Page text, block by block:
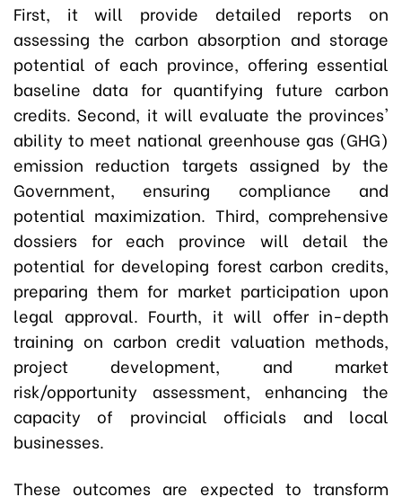
First, it will provide detailed reports on
assessing the carbon absorption and storage
potential of each province, offering essential
baseline data for quantifying future carbon
credits. Second, it will evaluate the provinces'
ability to meet national greenhouse gas (GHG)
emission reduction targets assigned by the
Government, ensuring compliance and
potential maximization. Third, comprehensive
dossiers for each province will detail the
potential for developing forest carbon credits,
preparing them for market participation upon
legal approval. Fourth, it will offer in-depth
training on carbon credit valuation methods,
project development, and market
risk/opportunity assessment, enhancing the
capacity of provincial officials and local
businesses.
These outcomes are expected to transform